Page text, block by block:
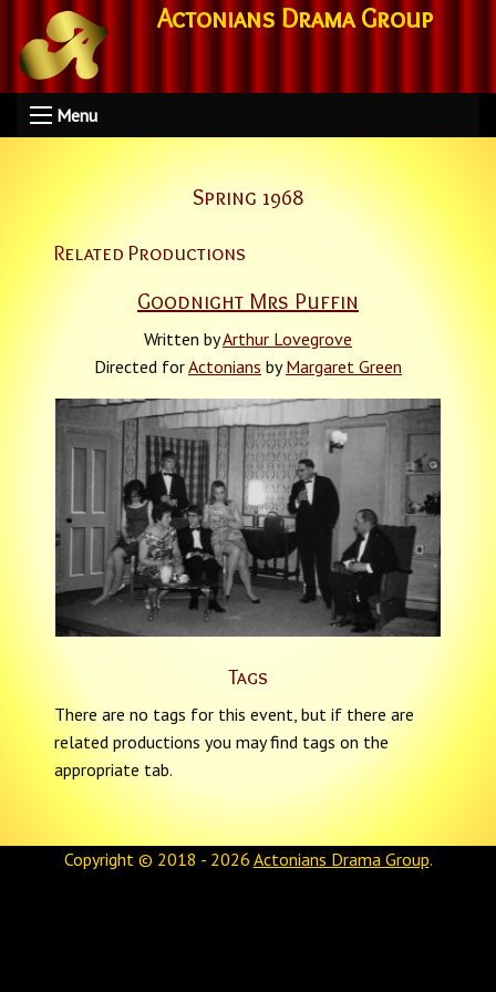
Actonians Drama Group
Menu
Spring 1968
Related Productions
Goodnight Mrs Puffin
Written byArthur Lovegrove
Directed forActonians byMargaret Green
Tags
There are no tags for this event, but if there are
related productions you may find tags on the
appropriate tab.
Copyright © 2018 - 2026 Actonians Drama Group.